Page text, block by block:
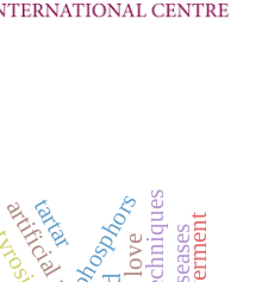
phosphors
tartar